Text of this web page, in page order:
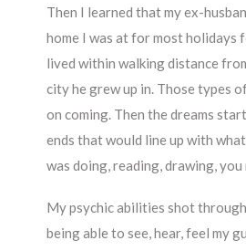
Then I learned that my ex-
home I was at for most holidays
lived within walking distance
city he grew up in. Those types
on coming. Then the dreams
ends that would line up with
was doing, reading, drawing, you
My psychic abilities shot
being able to see, hear, feel my